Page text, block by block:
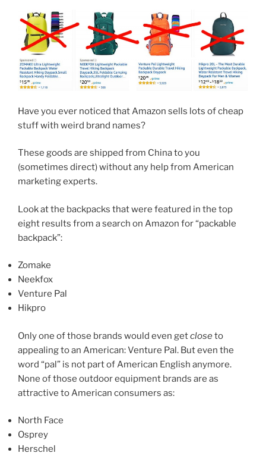
Have you ever noticed that Amazon sells lots of cheap
stuff with weird brand names?
These goods are shipped from China to you
(sometimes direct) without any help from American
marketing experts.
Look at the backpacks that were featured in the top
eight results from a search on Amazon for “packable
backpack”:
Zomake
Neekfox
Venture Pal
Hikpro
Only one of those brands would even getcloseto
appealing to an American: Venture Pal. But even the
word “pal” is not part of American English anymore.
None of those outdoor equipment brands are as
attractive to American consumers as:
North Face
Osprey
Herschel